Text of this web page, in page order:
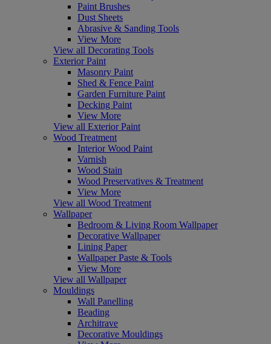
Paint Brushes
Dust Sheets
Abrasive & Sanding Tools
View More
View all Decorating Tools
Exterior Paint
Masonry Paint
Shed & Fence Paint
Garden Furniture Paint
Decking Paint
View More
View all Exterior Paint
Wood Treatment
Interior Wood Paint
Varnish
Wood Stain
Wood Preservatives & Treatment
View More
View all Wood Treatment
Wallpaper
Bedroom & Living Room Wallpaper
Decorative Wallpaper
Lining Paper
Wallpaper Paste & Tools
View More
View all Wallpaper
Mouldings
Wall Panelling
Beading
Architrave
Decorative Mouldings